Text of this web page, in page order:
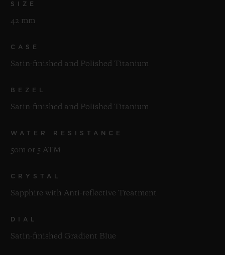
SIZE
42 mm
CASE
Satin-finished and Polished Titanium
BEZEL
Satin-finished and Polished Titanium
WATER RESISTANCE
50m or 5 ATM
CRYSTAL
Sapphire with Anti-reflective Treatment
DIAL
Satin-finished Gradient Blue